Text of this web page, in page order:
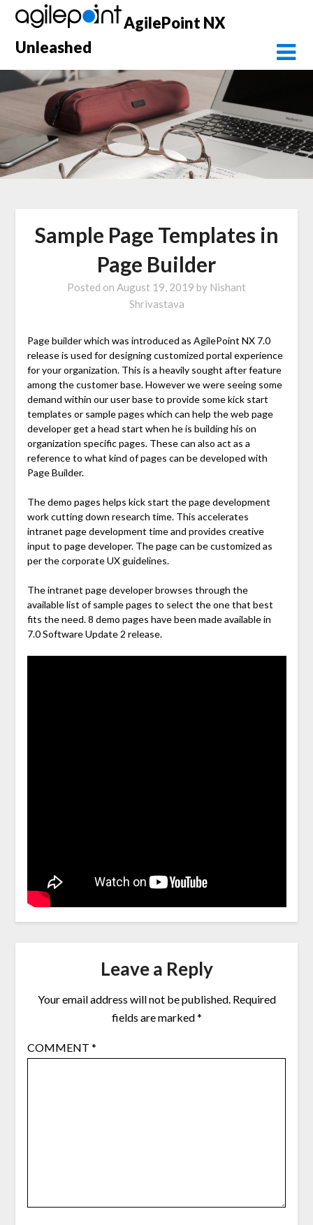
Skip
content
AgilePoint NX
Unleashed
Sample Page Templates in
Page Builder
Posted on August 19, 2019 by Nishant
Shrivastava
Page builder which was introduced as AgilePoint NX 7.0
release is used for designing customized portal experience
for your organization. This is a heavily sought after feature
among the customer base. However we were seeing some
demand within our user base to provide some kick start
templates or sample pages which can help the web page
developer get a head start when he is building his on
organization specific pages. These can also act as a
reference to what kind of pages can be developed with
Page Builder.
The demo pages helps kick start the page development
work cutting down research time. This accelerates
intranet page development time and provides creative
input to page developer. The page can be customized as
per the corporate UX guidelines.
The intranet page developer browses through the
available list of sample pages to select the one that best
fits the need. 8 demo pages have been made available in
7.0 Software Update 2 release.
Leave a Reply
Your email address will not be published. Required
fields are marked*
COMMENT *